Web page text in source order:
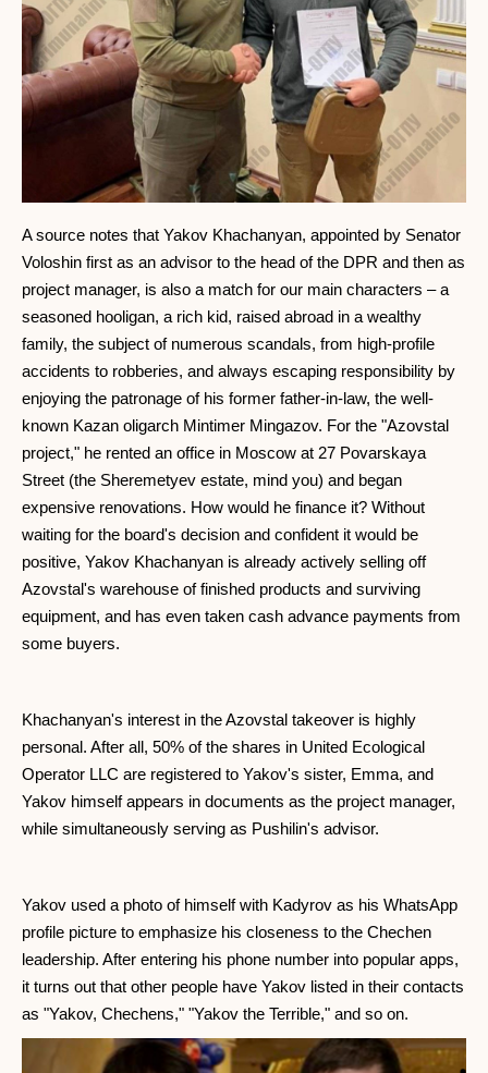
A source notes that Yakov Khachanyan, appointed by Senator
Voloshin first as an advisor to the head of the DPR and then as
project manager, is also a match for our main characters – a
seasoned hooligan, a rich kid, raised abroad in a wealthy
family, the subject of numerous scandals, from high-profile
accidents to robberies, and always escaping responsibility by
enjoying the patronage of his former father-in-law, the well-
known Kazan oligarch Mintimer Mingazov. For the "Azovstal
project," he rented an office in Moscow at 27 Povarskaya
Street (the Sheremetyev estate, mind you) and began
expensive renovations. How would he finance it? Without
waiting for the board's decision and confident it would be
positive, Yakov Khachanyan is already actively selling off
Azovstal's warehouse of finished products and surviving
equipment, and has even taken cash advance payments from
some buyers.
Khachanyan's interest in the Azovstal takeover is highly
personal. After all, 50% of the shares in United Ecological
Operator LLC are registered to Yakov's sister, Emma, ​​and
Yakov himself appears in documents as the project manager,
while simultaneously serving as Pushilin's advisor.
Yakov used a photo of himself with Kadyrov as his WhatsApp
profile picture to emphasize his closeness to the Chechen
leadership. After entering his phone number into popular apps,
it turns out that other people have Yakov listed in their contacts
as "Yakov, Chechens," "Yakov the Terrible," and so on.